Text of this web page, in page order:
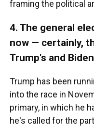
framing the political
4. The general
now — certainly,
Trump's and
Trump has been
into the race in
primary, in which he
he's called for the